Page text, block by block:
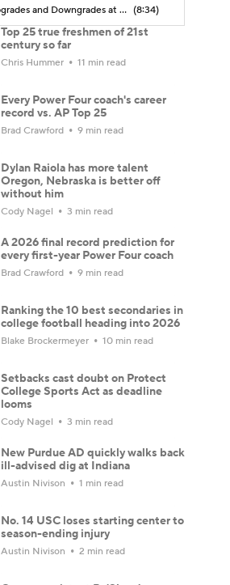
CFB Upgrades and Downgrades at QB (8:34)
Top 25 true freshmen of 21st
century so far
Chris Hummer 11 min read
Every Power Four coach's career
record vs. AP Top 25
Brad Crawford 9 min read
Dylan Raiola has more talent
Oregon, Nebraska is better off
without him
Cody Nagel 3 min read
A 2026 final record prediction for
every first-year Power Four coach
Brad Crawford 9 min read
Ranking the 10 best secondaries in
college football heading into 2026
Blake Brockermeyer 10 min read
Setbacks cast doubt on Protect
College Sports Act as deadline
looms
Cody Nagel 3 min read
New Purdue AD quickly walks back
ill-advised dig at Indiana
Austin Nivison 1 min read
No. 14 USC loses starting center to
season-ending injury
Austin Nivison 2 min read